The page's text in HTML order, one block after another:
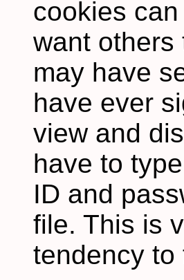
cookies
want others
may have
have ever
view and
have to
ID and
file. This is
tendency to